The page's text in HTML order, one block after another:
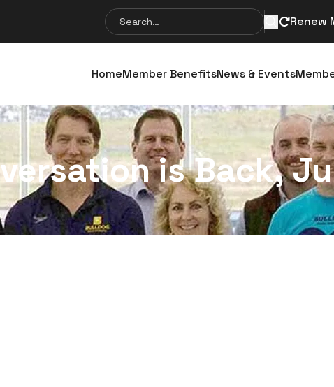
Search
for:
Search
Renew
HomeMember BenefitsNews & Events
is Back,